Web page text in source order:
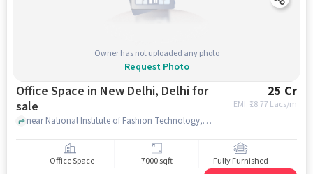
Owner has not uploaded any photo
Request Photo
Office Space in New Delhi, Delhi for
sale
25 Cr
EMI: ₹ 18.77 Lacs/m
near National Institute of Fashion Technology, , New Delhi, delhi
Office Space 7000 sqft Fully Furnished